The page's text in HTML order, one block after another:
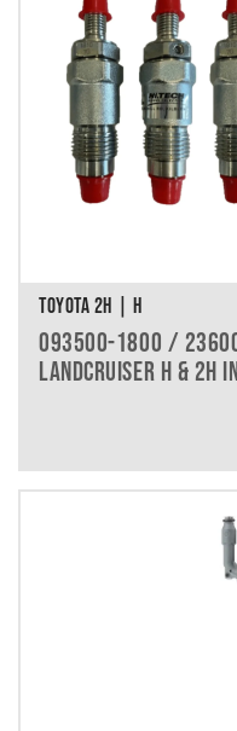
TOYOTA 2H | H
093500-1800 /
LANDCRUISER H & 2H